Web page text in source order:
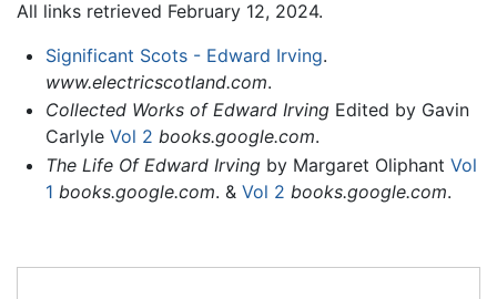
All links retrieved February 12, 2024.
Significant Scots - Edward Irving.
www.electricscotland.com.
Collected Works of Edward IrvingEdited by Gavin
Carlyle Vol 2 books.google.com.
The Life Of Edward Irvingby Margaret Oliphant Vol
1 books.google.com. & Vol 2 books.google.com.